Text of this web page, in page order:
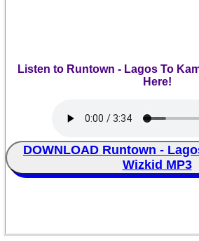
Listen to Runtown - Lagos To
Here!
DOWNLOAD Runtown -
Wizkid MP3